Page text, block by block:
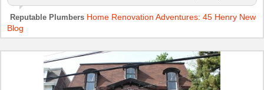
Reputable Plumbers Home Renovation Adventures: 45 Henry New
Blog